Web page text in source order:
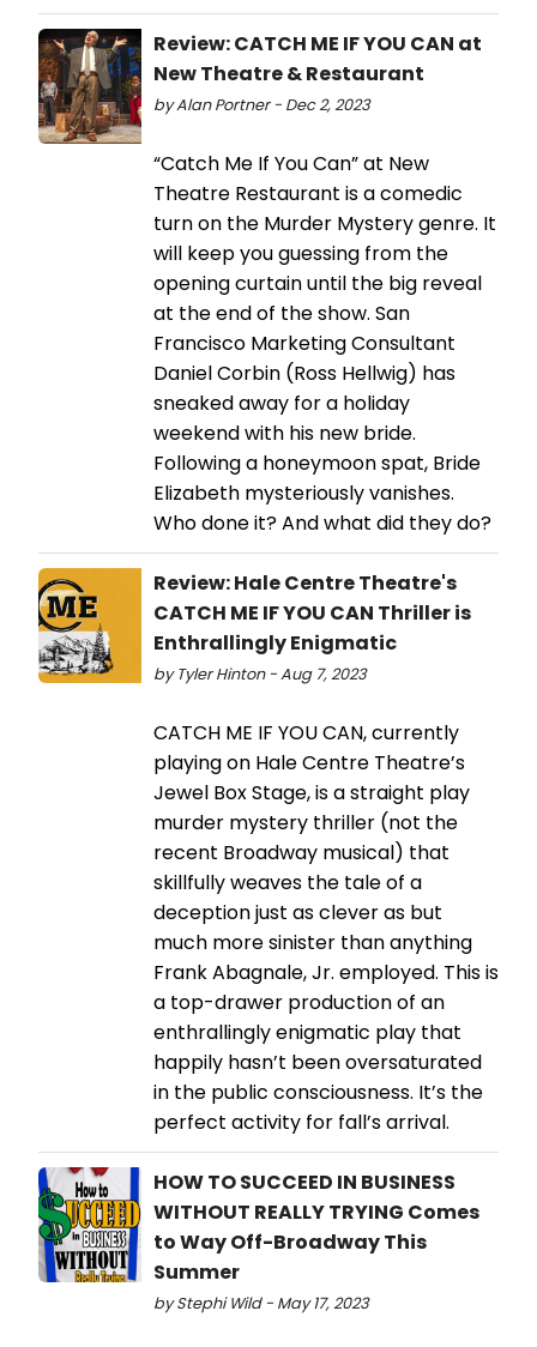
Review: CATCH ME IF YOU CAN at
New Theatre & Restaurant
by Alan Portner - Dec 2, 2023
“Catch Me If You Can” at New
Theatre Restaurant is a comedic
turn on the Murder Mystery genre. It
will keep you guessing from the
opening curtain until the big reveal
at the end of the show. San
Francisco Marketing Consultant
Daniel Corbin (Ross Hellwig) has
sneaked away for a holiday
weekend with his new bride.
Following a honeymoon spat, Bride
Elizabeth mysteriously vanishes.
Who done it? And what did they do?
Review: Hale Centre Theatre's
CATCH ME IF YOU CAN Thriller is
Enthrallingly Enigmatic
by Tyler Hinton - Aug 7, 2023
CATCH ME IF YOU CAN, currently
playing on Hale Centre Theatre’s
Jewel Box Stage, is a straight play
murder mystery thriller (not the
recent Broadway musical) that
skillfully weaves the tale of a
deception just as clever as but
much more sinister than anything
Frank Abagnale, Jr. employed. This is
a top-drawer production of an
enthrallingly enigmatic play that
happily hasn’t been oversaturated
in the public consciousness. It’s the
perfect activity for fall’s arrival.
HOW TO SUCCEED IN BUSINESS
WITHOUT REALLY TRYING Comes
to Way Off-Broadway This
Summer
by Stephi Wild - May 17, 2023